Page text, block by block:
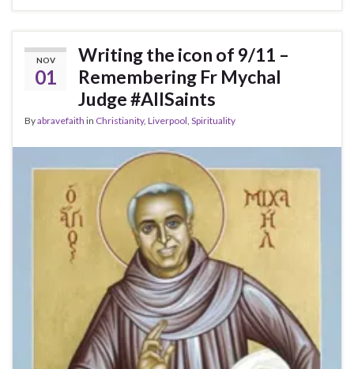
NOV
01
Writing the icon of 9/11 –
Remembering Fr Mychal
Judge #AllSaints
Byabravefaith in Christianity, Liverpool, Spirituality